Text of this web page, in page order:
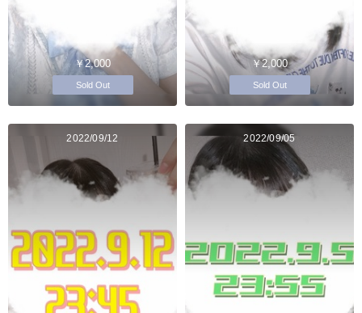
￥2,000
Sold Out
￥2,000
Sold Out
2022/09/12 2022/09/05